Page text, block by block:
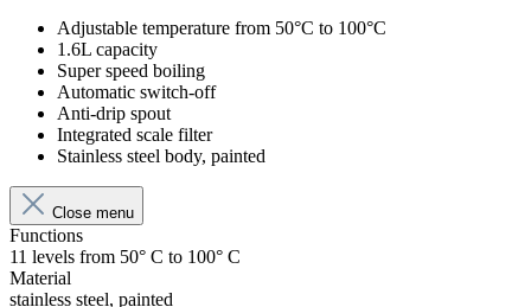
Adjustable temperature from 50°C to 100°C
1.6L capacity
Super speed boiling
Automatic switch-off
Anti-drip spout
Integrated scale filter
Stainless steel body, painted
Close menu
Functions
11 levels from 50° C to 100° C
Material
stainless steel, painted